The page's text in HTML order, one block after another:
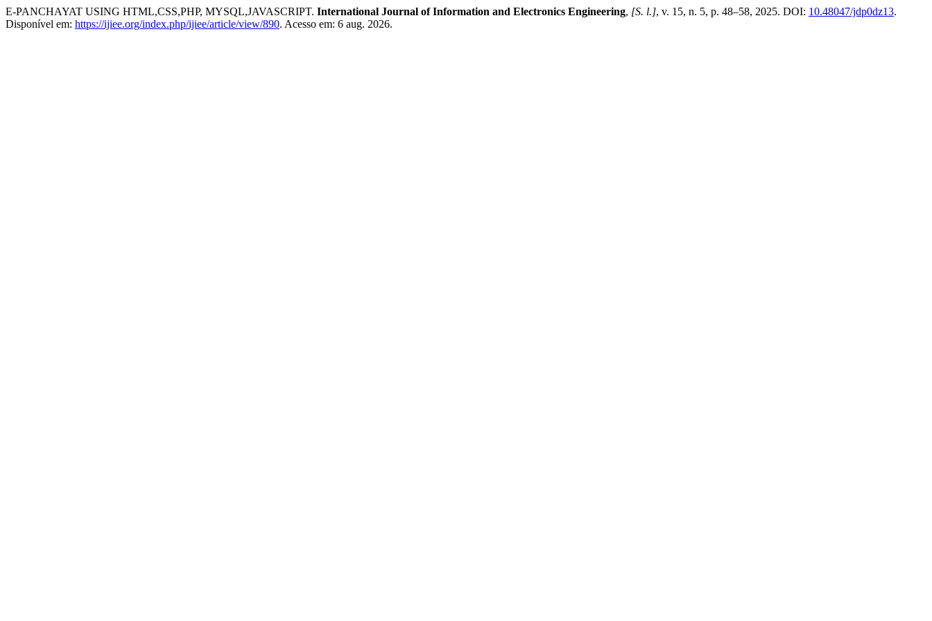
E-PANCHAYAT USING HTML,CSS,PHP, MYSQL,JAVASCRIPT. International Journal of Information and Electronics Engineering, [S. l.], v. 15, n. 5, p. 48–58, 2025. DOI: 10.48047/jdp0dz13.
Disponível em: https://ijiee.org/index.php/ijiee/article/view/890. Acesso em: 6 aug. 2026.